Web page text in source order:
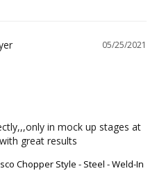
05/25/2021
in mock up stages at
great results
Chopper Style - Steel - Weld-In